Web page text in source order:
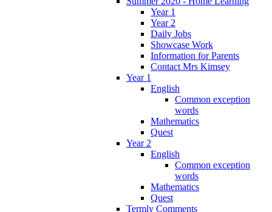
Year 1
Year 2
Daily Jobs
Showcase Work
Information for Parents
Contact Mrs Kimsey
Year 1
English
Common exception
words
Mathematics
Quest
Year 2
English
Common exception
words
Mathematics
Quest
Termly Comments